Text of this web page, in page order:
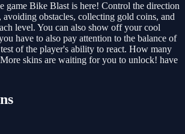
game Bike Blast is here! Control the direction
obstacles, collecting gold coins, and
level. You can also show off your cool
have to also pay attention to the balance of
of the player's ability to react. How many
skins are waiting for you to unlock! have